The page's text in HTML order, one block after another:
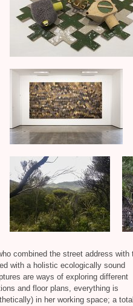
combined the street address with
with a holistic ecologically sound
are ways of exploring different
and floor plans, everything is
in her working space; a total